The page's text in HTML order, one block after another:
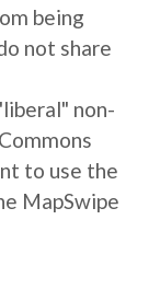
being
not share
non-
to use the
MapSwipe